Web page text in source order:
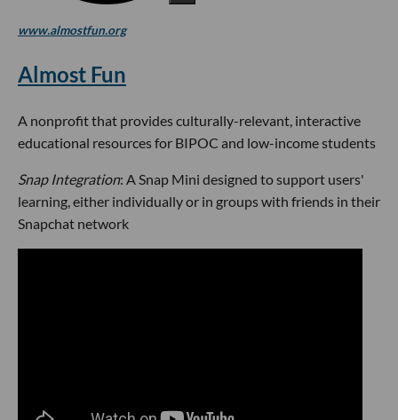
www.almostfun.org
Almost Fun
A nonprofit that provides culturally-relevant, interactive
educational resources for BIPOC and low-income students
Snap Integration: A Snap Mini designed to support users'
learning, either individually or in groups with friends in their
Snapchat network